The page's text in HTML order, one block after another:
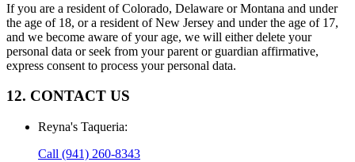
If you are a resident of Colorado, Delaware or Montana and under
the age of 18, or a resident of New Jersey and under the age of 17,
and we become aware of your age, we will either delete your
personal data or seek from your parent or guardian affirmative,
express consent to process your personal data.
12. CONTACT US
Reyna's Taqueria:
Call (941) 260-8343